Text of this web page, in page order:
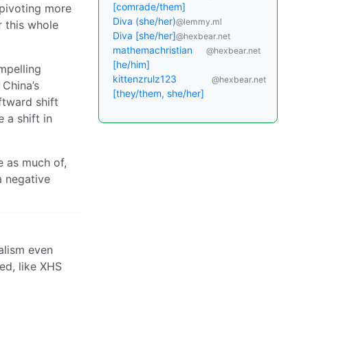
more
this whole
shift
a shift in
as much of,
negative
even
like XHS
[comrade/them]
Diva (she/her)@lemmy.ml
Diva [she/her]@hexbear.net
mathemachristian
[he/him]
@hexbear.net
kittenzrulz123
[they/them, she/her]
@hexbear.net